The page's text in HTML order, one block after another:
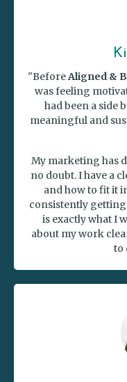
"BeforeAligned &
was feeling
had been a side
meaningful and
My marketing has
no doubt. I have a
and how to fit it
consistently
is exactly what I
about my work
to